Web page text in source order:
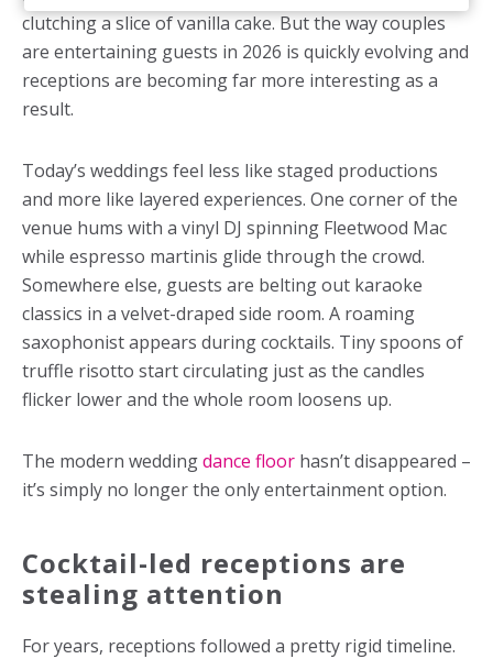
clutching a slice of vanilla cake. But the way couples
are entertaining guests in 2026 is quickly evolving and
receptions are becoming far more interesting as a
result.
Today’s weddings feel less like staged productions
and more like layered experiences. One corner of the
venue hums with a vinyl DJ spinning Fleetwood Mac
while espresso martinis glide through the crowd.
Somewhere else, guests are belting out karaoke
classics in a velvet-draped side room. A roaming
saxophonist appears during cocktails. Tiny spoons of
truffle risotto start circulating just as the candles
flicker lower and the whole room loosens up.
The modern weddingdance floor hasn’t disappeared –
it’s simply no longer the only entertainment option.
Cocktail-led receptions are
stealing attention
For years, receptions followed a pretty rigid timeline.